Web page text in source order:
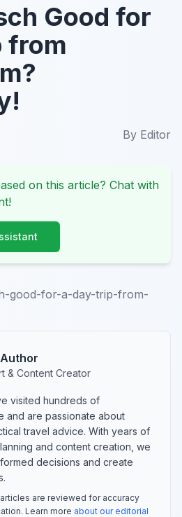
Good for
from
By Editor
on this article? Chat with
good-for-a-day-trip-from-
& Content Creator
visited hundreds of
and are passionate about
travel advice. With years of
and content creation, we
decisions and create
are reviewed for accuracy
Learn more about our editorial